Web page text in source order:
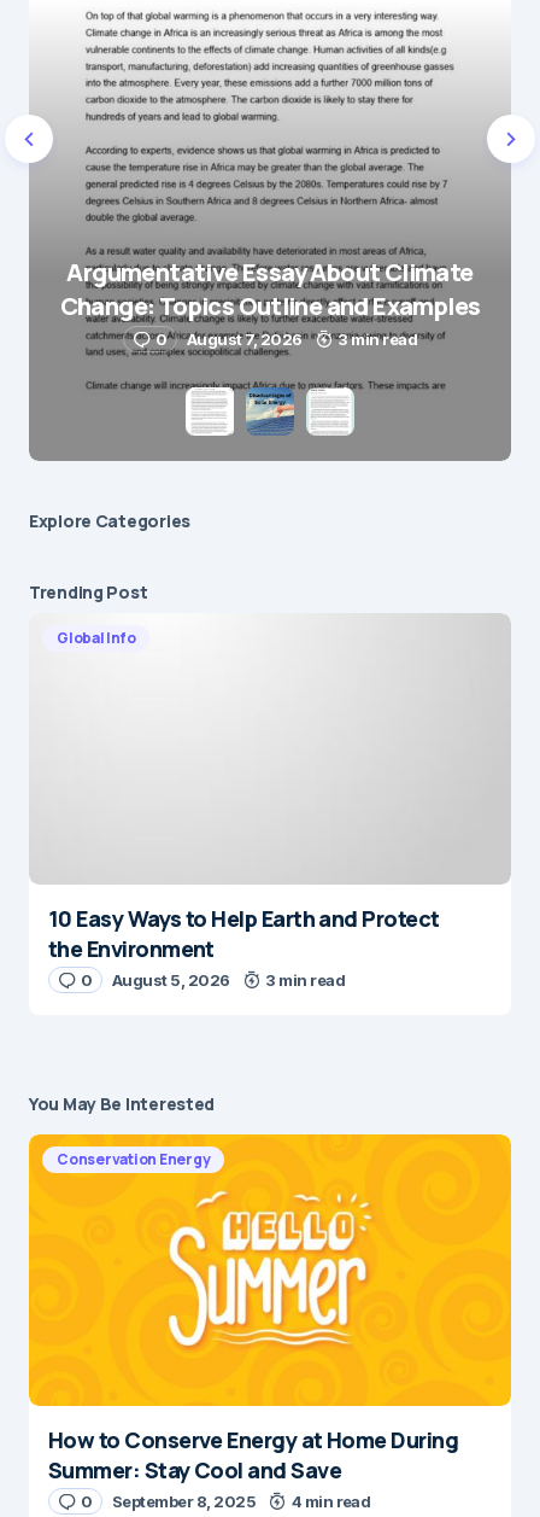
Name*
E-mail*
Save my name and e-mail in this browser for the
next time I comment.
Submit Comment
Argumentative Essay About Climate
Change: Topics Outline and Examples
0 August 7, 2026 3 min read
Explore Сategories
Trending Post
Global Info
10 Easy Ways to Help Earth and Protect
the Environment
0 August 5, 2026 3 min read
You May Be Interested
Conservation Energy
How to Conserve Energy at Home During
Summer: Stay Cool and Save
0 September 8, 2025 4 min read